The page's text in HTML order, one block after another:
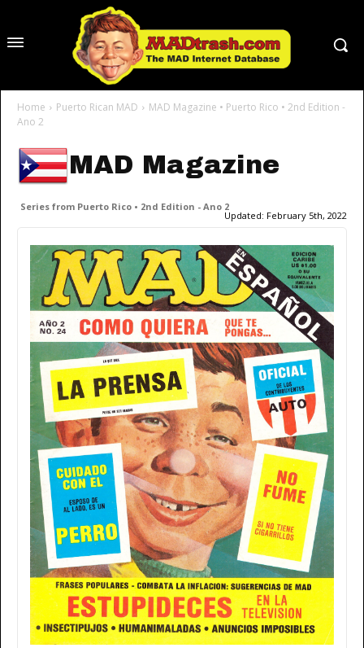
Home Puerto Rican MAD
MAD Magazine • Puerto Rico • 2nd Edition -
Ano 2
MAD Magazine
Series from Puerto Rico • 2nd Edition - Ano 2
Updated: February 5th, 2022